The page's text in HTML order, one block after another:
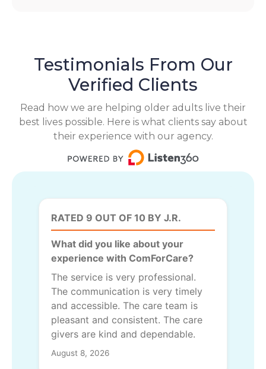
Testimonials From Our
Verified Clients
Read how we are helping older adults live their
best lives possible. Here is what clients say about
their experience with our agency.
RATED 9 OUT OF 10 BY J.R.
What did you like about your
experience with ComForCare?
The service is very professional.
The communication is very timely
and accessible. The care team is
pleasant and consistent. The care
givers are kind and dependable.
August 8, 2026